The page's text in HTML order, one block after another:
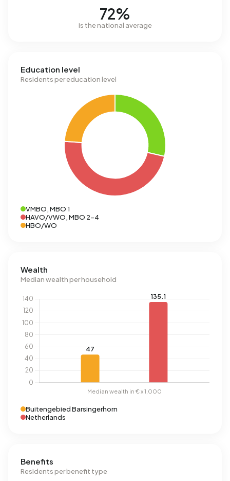
72%
is the national average
Education level
Residents per education level
VMBO, MBO 1
HAVO/VWO, MBO 2-4
HBO/WO
Wealth
Median wealth per household
Buitengebied Barsingerhorn
Netherlands
Benefits
Residents per benefit type